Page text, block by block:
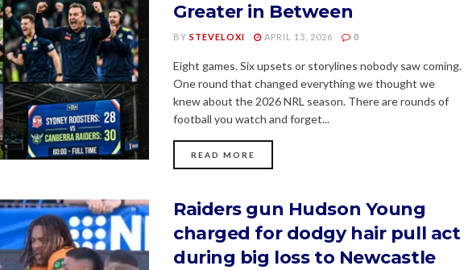
Greater in Between
BY STEVELOXI APRIL 13, 2026 0
Eight games. Six upsets or storylines nobody saw coming.
One round that changed everything we thought we
knew about the 2026 NRL season. There are rounds of
football you watch and forget...
READ MORE
Raiders gun Hudson Young
charged for dodgy hair pull act
during big loss to Newcastle